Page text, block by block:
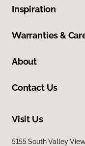
Inspiration
Warranties &
About
Contact Us
Visit Us
5155 South Valley